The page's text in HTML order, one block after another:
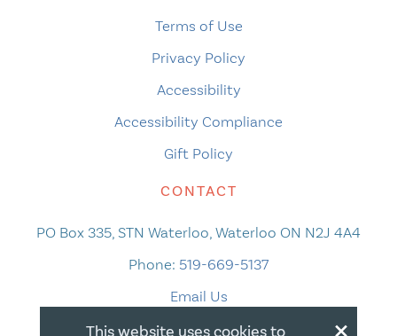
Terms of Use
Privacy Policy
Accessibility
Accessibility Compliance
Gift Policy
CONTACT
PO Box 335, STN Waterloo, Waterloo ON N2J 4A4
Phone: 519-669-5137
Email Us
This website uses cookies to